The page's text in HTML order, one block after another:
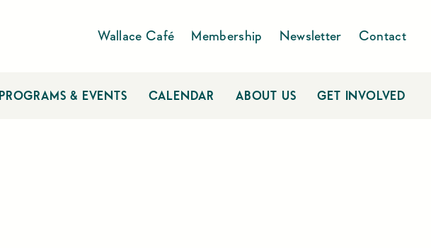
Wallace Café Membership Newsletter Contact
PROGRAMS & EVENTS CALENDAR ABOUT US GET INVOLVED